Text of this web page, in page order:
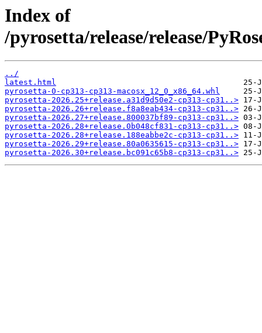
Index of
/pyrosetta/release/release/
../
latest.html
pyrosetta-0-cp313-cp313-macosx_12_0_x86_64.whl
pyrosetta-2026.25+release.a31d9d50e2-cp313-cp31..>
pyrosetta-2026.26+release.f8a8eab434-cp313-cp31..>
pyrosetta-2026.27+release.800037bf89-cp313-cp31..>
pyrosetta-2026.28+release.0b048cf831-cp313-cp31..>
pyrosetta-2026.28+release.188eabbe2c-cp313-cp31..>
pyrosetta-2026.29+release.80a0635615-cp313-cp31..>
pyrosetta-2026.30+release.bc091c65b8-cp313-cp31..>